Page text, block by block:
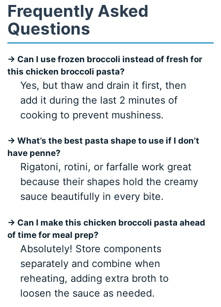
Frequently Asked
Questions
→ Can I use frozen broccoli instead of fresh for
this chicken broccoli pasta?
Yes, but thaw and drain it first, then
add it during the last 2 minutes of
cooking to prevent mushiness.
→ What’s the best pasta shape to use if I don’t
have penne?
Rigatoni, rotini, or farfalle work great
because their shapes hold the creamy
sauce beautifully in every bite.
→ Can I make this chicken broccoli pasta ahead
of time for meal prep?
Absolutely! Store components
separately and combine when
reheating, adding extra broth to
loosen the sauce as needed.